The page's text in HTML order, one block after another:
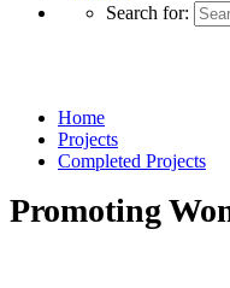
Search for:
Home
Projects
Completed Projects
Promoting